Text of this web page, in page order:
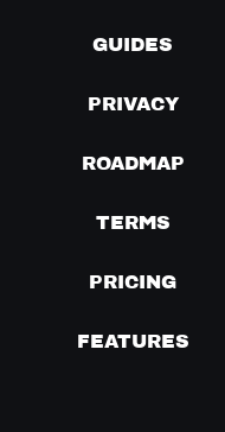
GUIDES
PRIVACY
ROADMAP
TERMS
PRICING
FEATURES